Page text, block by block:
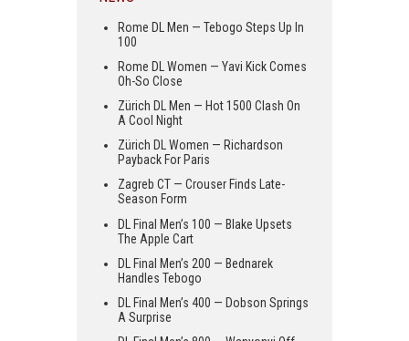
Rome DL Men — Tebogo Steps Up In
100
Rome DL Women — Yavi Kick Comes
Oh-So Close
Zürich DL Men — Hot 1500 Clash On
A Cool Night
Zürich DL Women — Richardson
Payback For Paris
Zagreb CT — Crouser Finds Late-
Season Form
DL Final Men’s 100 — Blake Upsets
The Apple Cart
DL Final Men’s 200 — Bednarek
Handles Tebogo
DL Final Men’s 400 — Dobson Springs
A Surprise